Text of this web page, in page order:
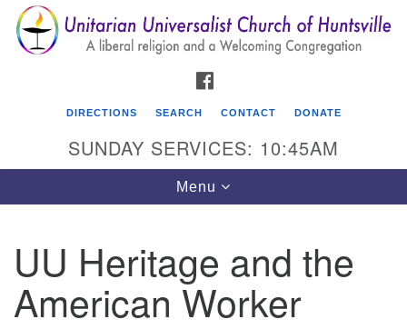
Search
for:
Search
Google
Map
Unitarian Universalist Church of Huntsville
3921 Broadmor Rd.
Huntsville AL, 35810
DIRECTIONS SEARCH CONTACT DONATE
SUNDAY SERVICES: 10:45AM
Toggle
navigation
Menu
UU Heritage and the
American Worker